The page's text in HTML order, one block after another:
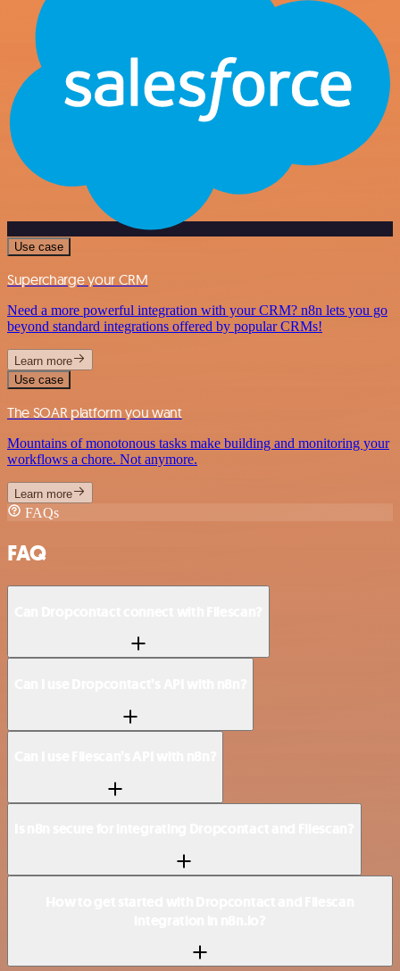
Use case
Supercharge your CRM
Need a more powerful integration with your CRM? n8n lets you go
beyond standard integrations offered by popular CRMs!
Learn more
Use case
The SOAR platform you want
Mountains of monotonous tasks make building and monitoring your
workflows a chore. Not anymore.
Learn more
FAQs
FAQ